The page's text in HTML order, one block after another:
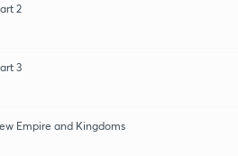
2
3
Empire and Kingdoms